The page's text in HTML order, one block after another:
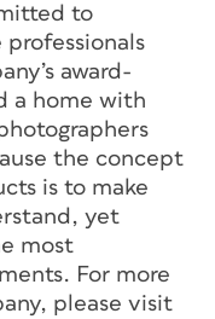
to
award-
a home with
the concept
is to make
yet
most
For more
please visit